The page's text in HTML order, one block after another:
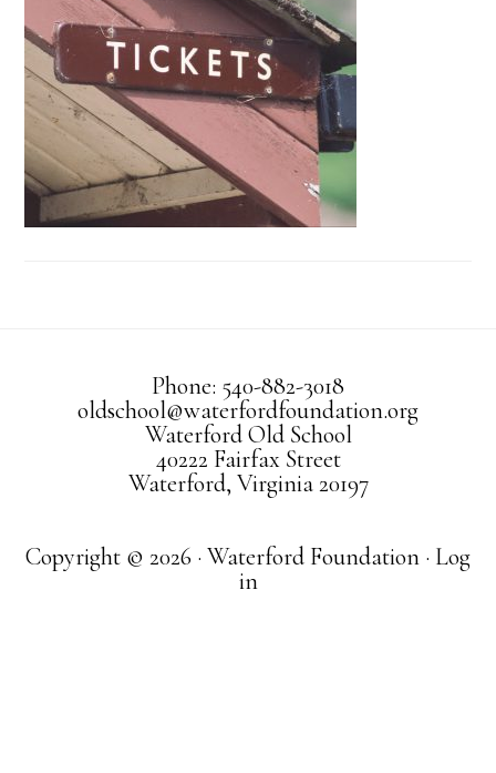
Phone: 540-882-3018
oldschool@waterfordfoundation.org
Waterford Old School
40222 Fairfax Street
Waterford, Virginia 20197
Copyright © 2026 · Waterford Foundation · Log
in